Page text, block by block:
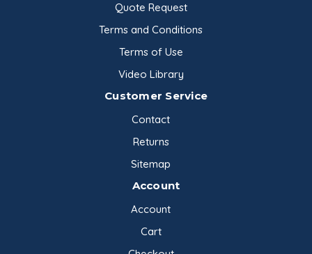
Quote Request
Terms and Conditions
Terms of Use
Video Library
Customer Service
Contact
Returns
Sitemap
Account
Account
Cart